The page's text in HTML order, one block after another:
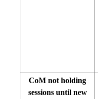
CoM not holding
sessions until new